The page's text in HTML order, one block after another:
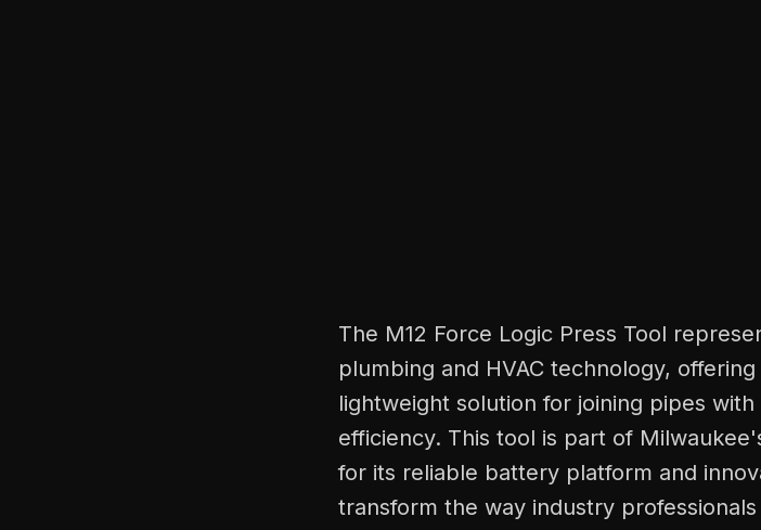
The M12 Force Logic Press Tool
plumbing and HVAC technology,
lightweight solution for joining pipes
efficiency. This tool is part of
for its reliable battery platform and
transform the way industry